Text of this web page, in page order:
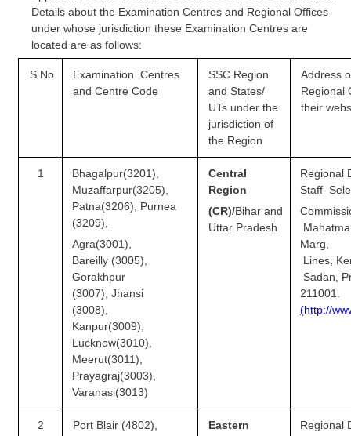
Tier-1 Syllabus
Tier-1 Answer Keys
SSC CGL TIER-2
SSC CGL PAPERS
CGL Trend Analysis
CGL Exam Downloads
SSC CGL FREE EBOOK
SSC CGL Results
CHSL Question Papers
Details about the Examination Centres and Regional Offices
under whose jurisdiction these Examination Centres are
located are as follows:
S No
Examination Centres
and Centre Code
SSC Region
and States/
UTs under the
jurisdiction of
the Region
Address
Regional
their
1
Bhagalpur(3201),
Muzaffarpur(3205),
Patna(3206), Purnea
(3209),
Agra(3001),
Bareilly (3005),
Gorakhpur
(3007), Jhansi
(3008),
Kanpur(3009),
Lucknow(3010),
Meerut(3011),
Prayagraj(3003),
Varanasi(3013)
Central
Region
(CR)/Bihar and
Uttar Pradesh
Regional
Staff
Marg,
Sadan,
211001.
(http://ww
2
Port Blair (4802),
Eastern
Regional